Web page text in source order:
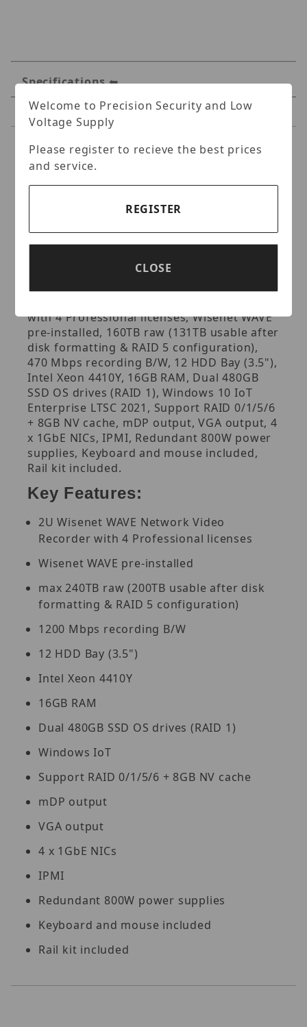
Specifications
Reviews
Specifications
Hanwha WRR-P-S204W-
160TB Wisenet WAVE 256-
Channel NVR + 160TB HDD
and 4 Professional Licenses
(Windows IoT OS)
with 4 Professional licenses, Wisenet WAVE
pre-installed, 160TB raw (131TB usable after
disk formatting & RAID 5 configuration),
470 Mbps recording B/W, 12 HDD Bay (3.5"),
Intel Xeon 4410Y, 16GB RAM, Dual 480GB
SSD OS drives (RAID 1), Windows 10 IoT
Enterprise LTSC 2021, Support RAID 0/1/5/6
+ 8GB NV cache, mDP output, VGA output, 4
x 1GbE NICs, IPMI, Redundant 800W power
supplies, Keyboard and mouse included,
Rail kit included.
Key Features:
2U Wisenet WAVE Network Video
Recorder with 4 Professional licenses
Wisenet WAVE pre-installed
max 240TB raw (200TB usable after disk
formatting & RAID 5 configuration)
1200 Mbps recording B/W
12 HDD Bay (3.5")
Intel Xeon 4410Y
16GB RAM
Dual 480GB SSD OS drives (RAID 1)
Windows IoT
Support RAID 0/1/5/6 + 8GB NV cache
mDP output
VGA output
4 x 1GbE NICs
IPMI
Redundant 800W power supplies
Keyboard and mouse included
Rail kit included
Welcome to Precision Security and Low
Voltage Supply
Please register to recieve the best prices
and service.
REGISTER
CLOSE